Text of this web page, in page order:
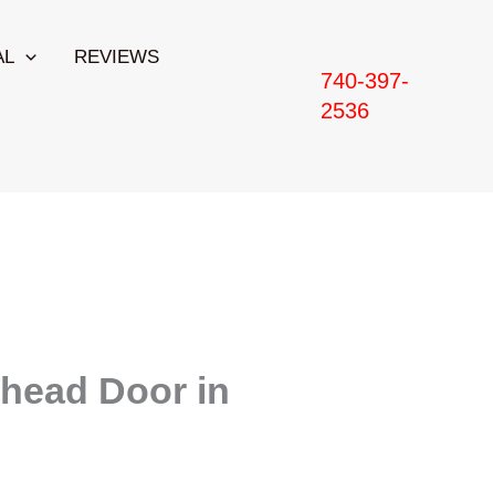
REVIEWS
740-397-
2536
Door in